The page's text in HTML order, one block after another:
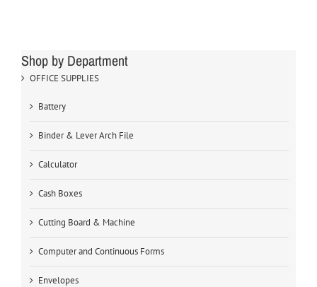
Shop by Department
OFFICE SUPPLIES
Battery
Binder & Lever Arch File
Calculator
Cash Boxes
Cutting Board & Machine
Computer and Continuous Forms
Envelopes